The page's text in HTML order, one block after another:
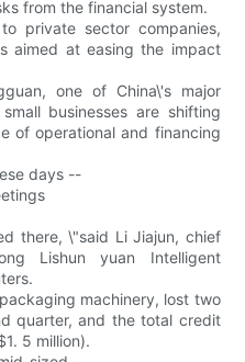
from the financial system.
private sector companies,
aimed at easing the impact
one of China\'s major
businesses are shifting
of operational and financing
days --
there, \"said Li Jiajun, chief
Lishun yuan Intelligent
machinery, lost two
quarter, and the total credit
5 million).